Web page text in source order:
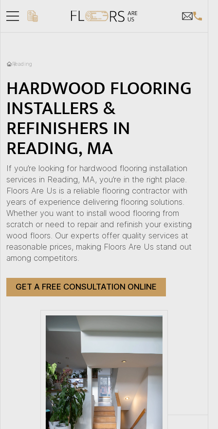
Reading
HARDWOOD FLOORING
INSTALLERS &
REFINISHERS IN
READING, MA
If you’re looking for hardwood flooring installation
services in Reading, MA, you’re in the right place.
Floors Are Us is a reliable flooring contractor with
years of experience delivering flooring solutions.
Whether you want to install wood flooring from
scratch or need to repair and refinish your existing
wood floors. Our experts offer quality services at
reasonable prices, making Floors Are Us stand out
among competitors.
GET A FREE CONSULTATION ONLINE